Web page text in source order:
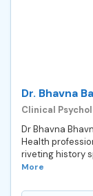
Dr. Bhavna
Clinical
Dr Bhavna
Health
riveting history
More